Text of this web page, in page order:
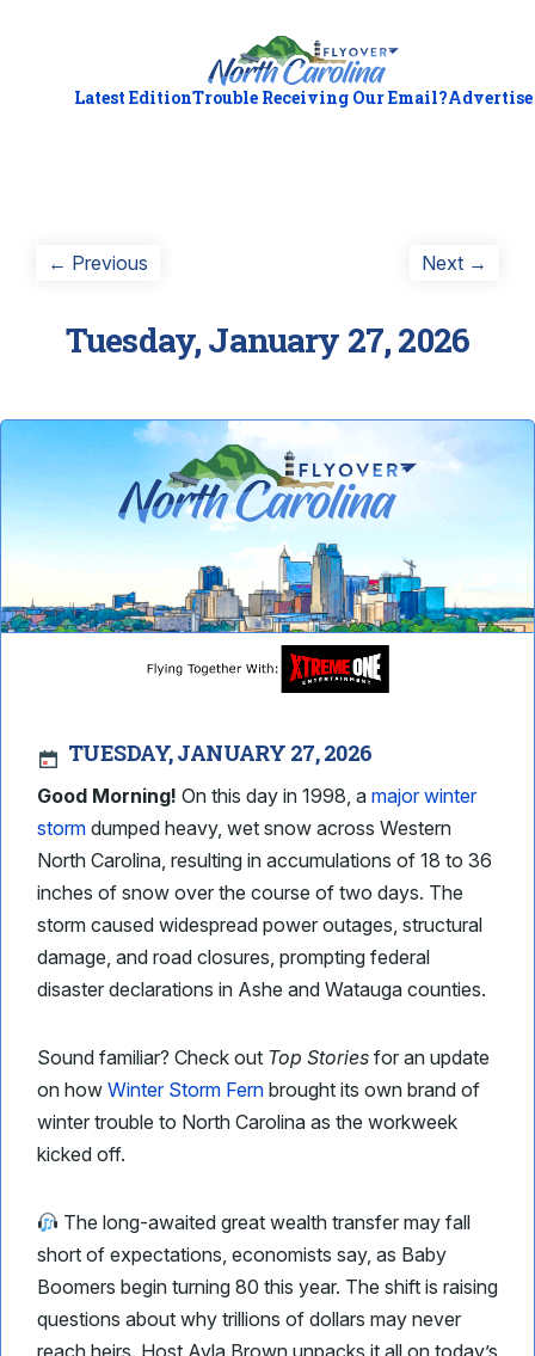
Latest EditionTrouble Receiving Our Email?Advertise
Post
← Previous Next →
Tuesday, January 27, 2026
TUESDAY, JANUARY 27, 2026
Good Morning! On this day in 1998, a major winter
storm dumped heavy, wet snow across Western
North Carolina, resulting in accumulations of 18 to 36
inches of snow over the course of two days. The
storm caused widespread power outages, structural
damage, and road closures, prompting federal
disaster declarations in Ashe and Watauga counties.
Sound familiar? Check out Top Stories for an update
on how Winter Storm Fern brought its own brand of
winter trouble to North Carolina as the workweek
kicked off.
The long-awaited great wealth transfer may fall
short of expectations, economists say, as Baby
Boomers begin turning 80 this year. The shift is raising
questions about why trillions of dollars may never
reach heirs. Host Ayla Brown unpacks it all on today’s